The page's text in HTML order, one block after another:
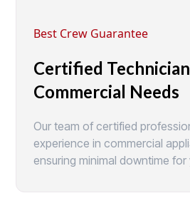
Best Crew Guarantee
Certified
Commercial Needs
Our team of certified
experience in commercial
ensuring minimal downtime for